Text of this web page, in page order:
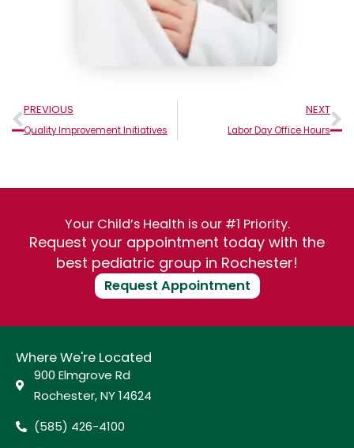
Prev
PREVIOUS
Quality Improvement Initiatives
NEXT
Labor Day Office Hours
Your Child’s Health is our #1 Priority.
Request your appointment today with the
best pediatric group in Rochester!
Request Appointment
Where We're Located
900 Elmgrove Rd
Rochester, NY 14624
(585) 426-4100